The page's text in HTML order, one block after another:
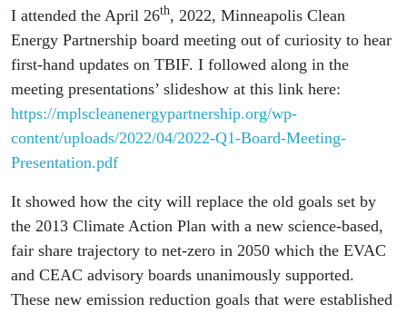
I attended the April 26th, 2022, Minneapolis Clean
Energy Partnership board meeting out of curiosity to hear
first-hand updates on TBIF. I followed along in the
meeting presentations’ slideshow at this link here:
https://mplscleanenergypartnership.org/wp-
content/uploads/2022/04/2022-Q1-Board-Meeting-
Presentation.pdf
It showed how the city will replace the old goals set by
the 2013 Climate Action Plan with a new science-based,
fair share trajectory to net-zero in 2050 which the EVAC
and CEAC advisory boards unanimously supported.
These new emission reduction goals that were established